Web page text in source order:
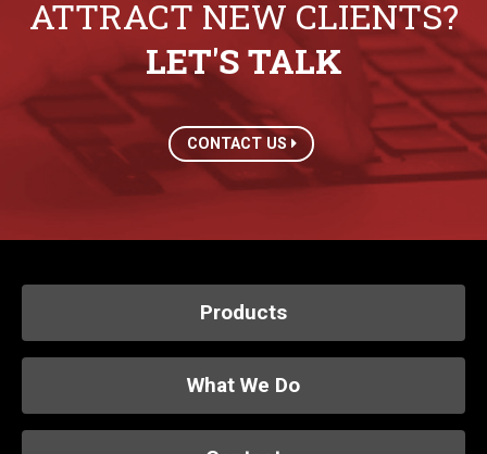
ATTRACT NEW CLIENTS?
LET'S TALK
CONTACT US
Products
What We Do